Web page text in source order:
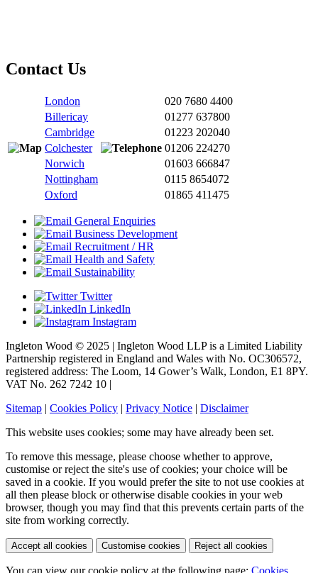
Contact Us
London
020 7680 4400
Billericay
01277 637800
Cambridge
01223 202040
Colchester
01206 224270
Norwich
01603 666847
Nottingham
0115 8654072
Oxford
01865 411475
General Enquiries
Business Development
Recruitment / HR
Health and Safety
Sustainability
Twitter
LinkedIn
Instagram
Ingleton Wood © 2025 | Ingleton Wood LLP is a Limited Liability
Partnership registered in England and Wales with No. OC306572,
registered address: The Loom, 14 Gower’s Walk, London, E1 8PY.
VAT No. 262 7242 10 |
Sitemap | Cookies Policy | Privacy Notice | Disclaimer
This website uses cookies; some may have already been set.
To remove this message, please choose whether to approve,
customise or reject the site's use of cookies; your choice will be
saved in a cookie. If you would prefer the site to not use cookies at
all then please block or otherwise disable cookies in your web
browser, though you may find that this prevents certain parts of the
site from working correctly.
Accept all cookies Customise cookies Reject all cookies
You can view our cookie policy at the following page: Cookies